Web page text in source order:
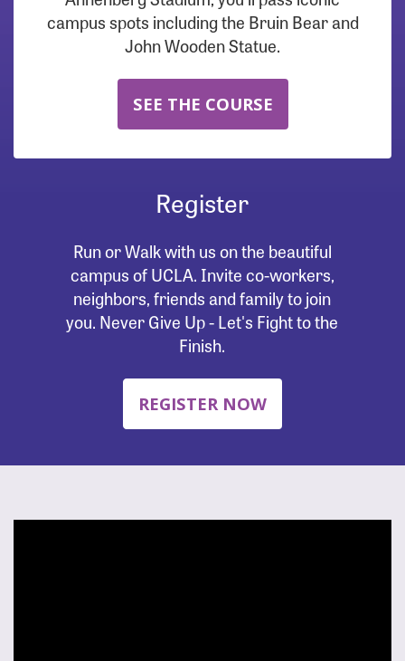
campus spots including the Bruin Bear and
John Wooden Statue.
SEE THE COURSE
Register
Run or Walk with us on the beautiful
campus of UCLA. Invite co-workers,
neighbors, friends and family to join
you. Never Give Up - Let's Fight to the
Finish.
REGISTER NOW